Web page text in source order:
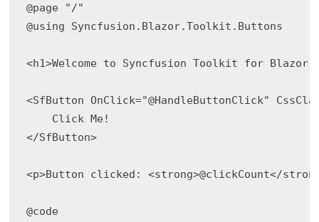
@page "/"
@using Syncfusion.Blazor.Toolkit.Buttons
<h1>Welcome to Syncfusion Toolkit for
<SfButton OnClick="@HandleButtonClick"
    Click Me!
</SfButton>
<p>Button clicked: <strong>@clickCount</
@code